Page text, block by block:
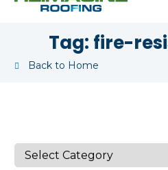
Tag: fire-
Back to Home